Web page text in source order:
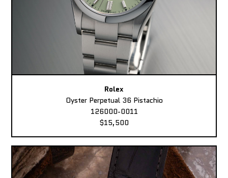
Rolex
Oyster Perpetual 36 Pistachio
126000-0011
$15,500